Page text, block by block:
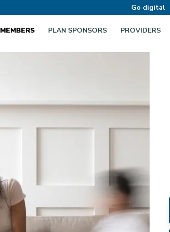
Go digital
MEMBERS PLAN SPONSORS PROVIDERS